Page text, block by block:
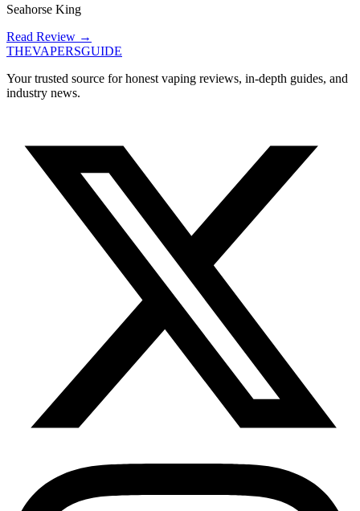
Seahorse King
Read Review →
THEVAPERSGUIDE
Your trusted source for honest vaping reviews, in-depth guides, and
industry news.